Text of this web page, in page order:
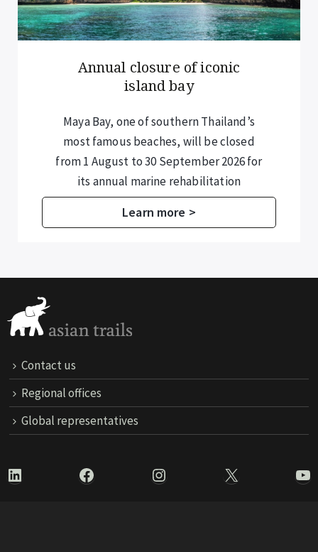
New rules for overnight
cruise guests
Visitors staying overnight on cruises –
including those in Halong Bay and Lan
Ha Bay – are now required to submit
additional information for temporary
residence registration.
Learn more >
Contact us
Regional offices
Global representatives
LinkedIn Facebook Instagram X